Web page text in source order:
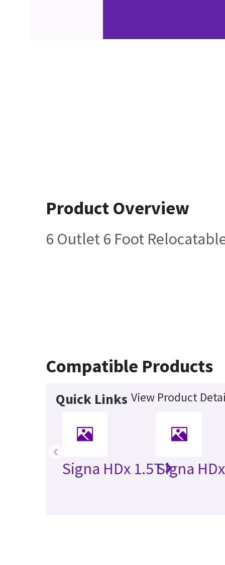
Product Overview
6 Outlet 6 Foot
Compatible Products
Quick Links View Product
Signa HDx 1.5TSigna
‹